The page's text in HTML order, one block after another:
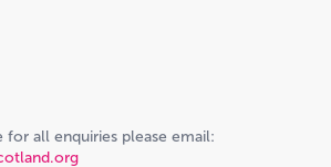
for all enquiries please email: